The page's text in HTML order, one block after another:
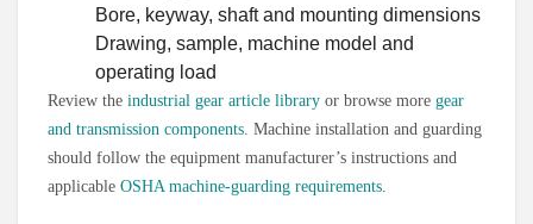
Bore, keyway, shaft and mounting dimensions
Drawing, sample, machine model and
operating load
Review the industrial gear article library or browse more gear
and transmission components. Machine installation and guarding
should follow the equipment manufacturer’s instructions and
applicable OSHA machine-guarding requirements.
Portuguese
Russian
French
German